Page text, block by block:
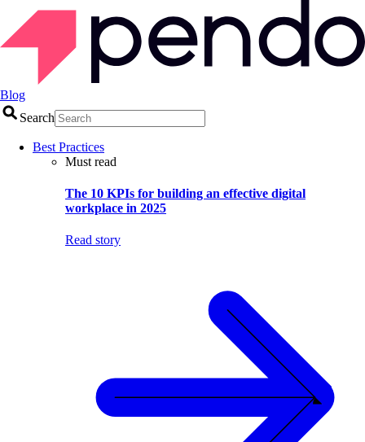
Blog
Search
Best Practices
Must read
The 10 KPIs for building an effective digital
workplace in 2025
Read story